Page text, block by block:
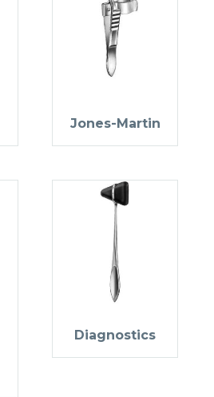
Jones-Martin
Diagnostics